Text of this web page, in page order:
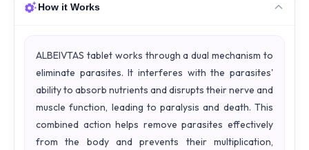
How it Works
ALBEIVTAS tablet works through a dual mechanism to
eliminate parasites. It interferes with the parasites'
ability to absorb nutrients and disrupts their nerve and
muscle function, leading to paralysis and death. This
combined action helps remove parasites effectively
from the body and prevents their multiplication,